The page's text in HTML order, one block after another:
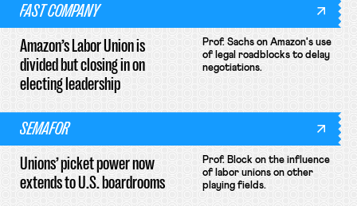
FAST COMPANY
Amazon’s Labor Union is
divided but closing in on
electing leadership
Prof. Sachs on Amazon's use
of legal roadblocks to delay
negotiations.
SEMAFOR
Unions’ picket power now
extends to U.S. boardrooms
Prof. Block on the influence
of labor unions on other
playing fields.